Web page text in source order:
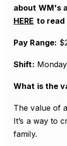
about WM's
HERE to read
Pay Range:
Shift:
What is the
The value of
It’s a way to
family.